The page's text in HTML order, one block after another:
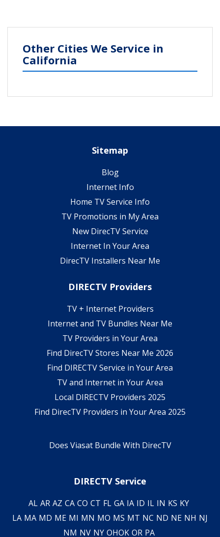
Other Cities We Service in
California
Sitemap
Blog
Internet Info
Home TV Service Info
TV Promotions in My Area
New DirecTV Service
Internet In Your Area
DirecTV Installers Near Me
DIRECTV Providers
TV + Internet Providers
Internet and TV Bundles Near Me
TV Providers in Your Area
Find DirecTV Stores Near Me 2026
Find DIRECTV Service in Your Area
TV and Internet in Your Area
Local DIRECTV Providers 2025
Find DirecTV Providers in Your Area 2025
Does Viasat Bundle With DirecTV
DIRECTV Service
AL AR AZ CA CO CT FL GA IA ID IL IN KS KY
LA MA MD ME MI MN MO MS MT NC ND NE NH NJ
NM NV NY OHOK OR PA